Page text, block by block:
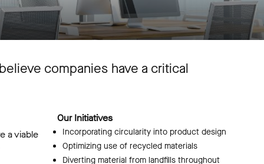
companies have a critical
a viable
Our Initiatives
Incorporating circularity into product design
Optimizing use of recycled materials
Diverting material from landfills throughout